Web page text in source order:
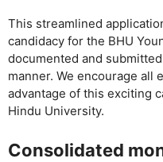
This streamlined
candidacy for the BHU
documented and
manner. We encourage all
advantage of this exciting
Hindu University.
Consolidated